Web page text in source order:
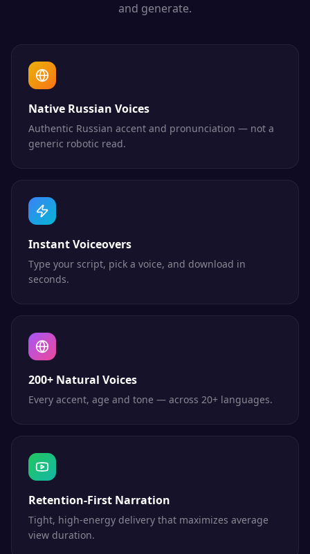
and generate.
Native Russian Voices
Authentic Russian accent and pronunciation — not a
generic robotic read.
Instant Voiceovers
Type your script, pick a voice, and download in
seconds.
200+ Natural Voices
Every accent, age and tone — across 20+ languages.
Retention-First Narration
Tight, high-energy delivery that maximizes average
view duration.